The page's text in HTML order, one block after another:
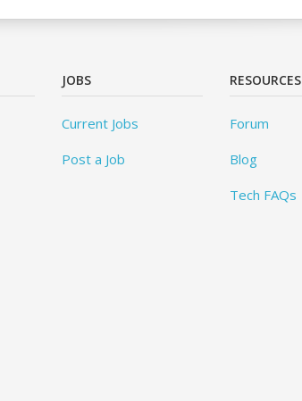
JOBS
Current Jobs
Post a Job
RESOURCES
Forum
Blog
Tech FAQs